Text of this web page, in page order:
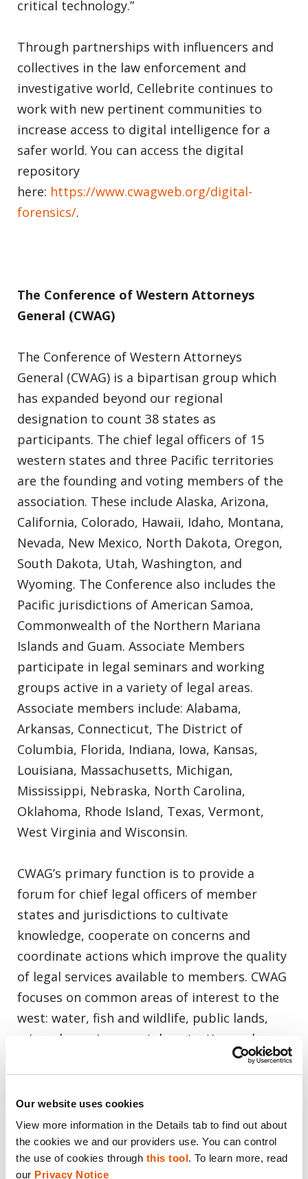
Our website uses cookies
View more information in the Details tab to find out about
the cookies we and our providers use. You can control
the use of cookies through this tool. To learn more, read
our Privacy Notice
critical technology.”
Through partnerships with influencers and
collectives in the law enforcement and
investigative world, Cellebrite continues to
work with new pertinent communities to
increase access to digital intelligence for a
safer world. You can access the digital
repository
here: https://www.cwagweb.org/digital-
forensics/.
The Conference of Western Attorneys
General (CWAG)
The Conference of Western Attorneys
General (CWAG) is a bipartisan group which
has expanded beyond our regional
designation to count 38 states as
participants. The chief legal officers of 15
western states and three Pacific territories
are the founding and voting members of the
association. These include Alaska, Arizona,
California, Colorado, Hawaii, Idaho, Montana,
Nevada, New Mexico, North Dakota, Oregon,
South Dakota, Utah, Washington, and
Wyoming. The Conference also includes the
Pacific jurisdictions of American Samoa,
Commonwealth of the Northern Mariana
Islands and Guam. Associate Members
participate in legal seminars and working
groups active in a variety of legal areas.
Associate members include: Alabama,
Arkansas, Connecticut, The District of
Columbia, Florida, Indiana, Iowa, Kansas,
Louisiana, Massachusetts, Michigan,
Mississippi, Nebraska, North Carolina,
Oklahoma, Rhode Island, Texas, Vermont,
West Virginia and Wisconsin.
CWAG’s primary function is to provide a
forum for chief legal officers of member
states and jurisdictions to cultivate
knowledge, cooperate on concerns and
coordinate actions which improve the quality
of legal services available to members. CWAG
focuses on common areas of interest to the
west: water, fish and wildlife, public lands,
minerals, environmental protection and
Cellebrite:Digital Intelligence for a Safer
World